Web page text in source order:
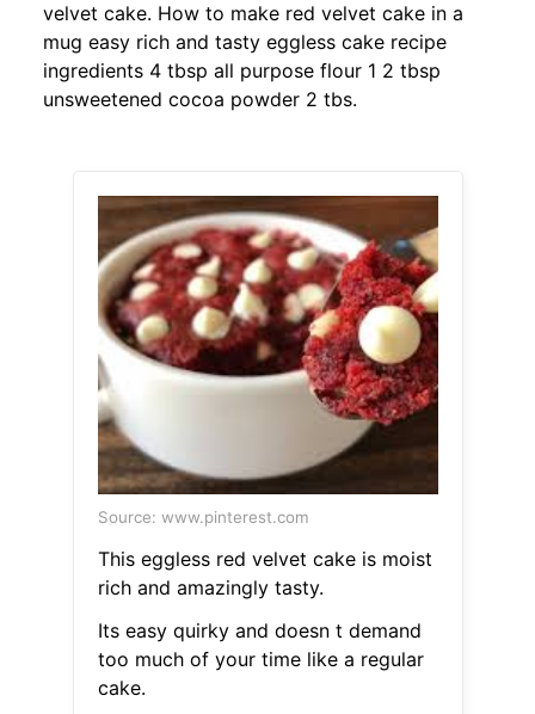
velvet cake. How to make red velvet cake in a
mug easy rich and tasty eggless cake recipe
ingredients 4 tbsp all purpose flour 1 2 tbsp
unsweetened cocoa powder 2 tbs.
Source: www.pinterest.com
This eggless red velvet cake is moist
rich and amazingly tasty.
Its easy quirky and doesn t demand
too much of your time like a regular
cake.